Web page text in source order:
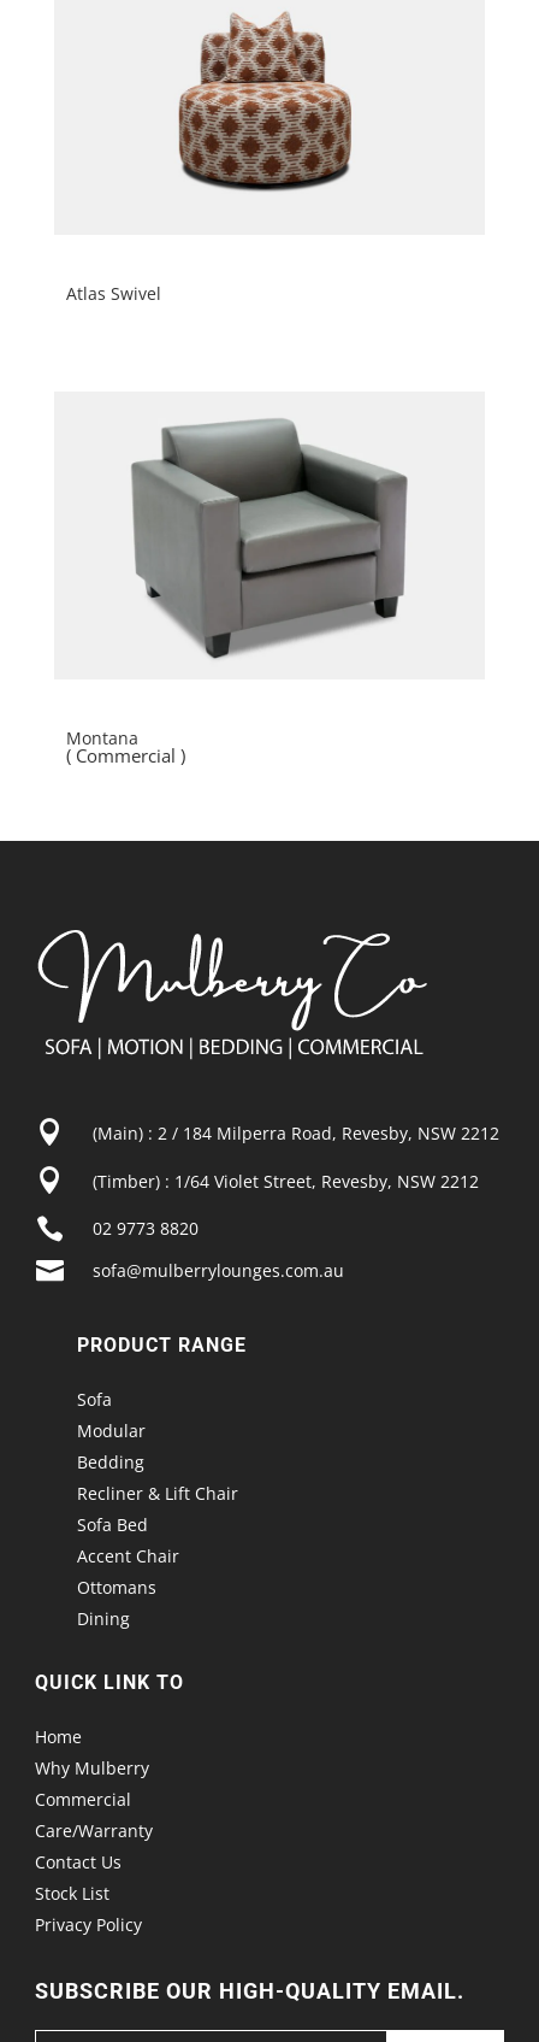
Atlas Swivel
Montana
( Commercial )
 (Main) : 2 / 184 Milperra Road, Revesby, NSW 2212
 (Timber) : 1/64 Violet Street, Revesby, NSW 2212
 02 9773 8820
 sofa@mulberrylounges.com.au
PRODUCT RANGE
Sofa
Modular
Bedding
Recliner & Lift Chair
Sofa Bed
Accent Chair
Ottomans
Dining
QUICK LINK TO
Home
Why Mulberry
Commercial
Care/Warranty
Contact Us
Stock List
Privacy Policy
SUBSCRIBE OUR HIGH-QUALITY EMAIL.